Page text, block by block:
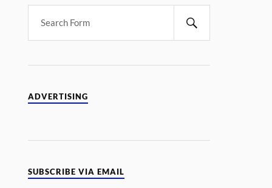
ADVERTISING
SUBSCRIBE VIA EMAIL